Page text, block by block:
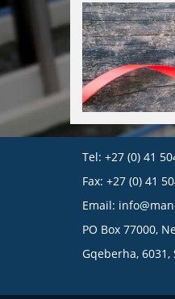
Tel: +27 (0) 41
Fax: +27 (0) 41
Email:
PO Box 77000,
Gqeberha, 6031,